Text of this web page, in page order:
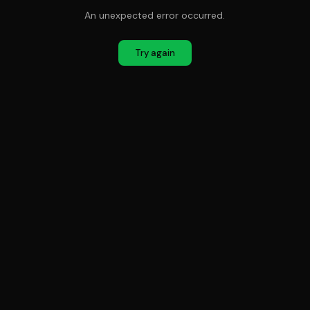
An unexpected error occurred.
Try again